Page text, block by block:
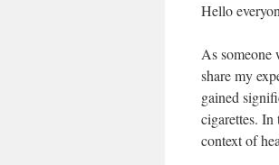
Hello
As someone
share my
gained
cigarettes. In
context of